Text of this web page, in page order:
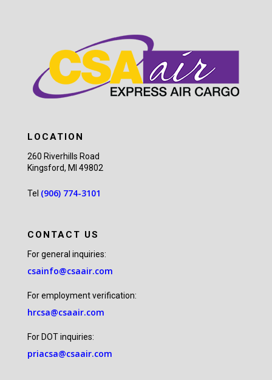
LOCATION
260 Riverhills Road
Kingsford, MI 49802
Tel (906) 774-3101
CONTACT US
For general inquiries:
csainfo@csaair.com
For employment verification:
hrcsa@csaair.com
For DOT inquiries:
priacsa@csaair.com